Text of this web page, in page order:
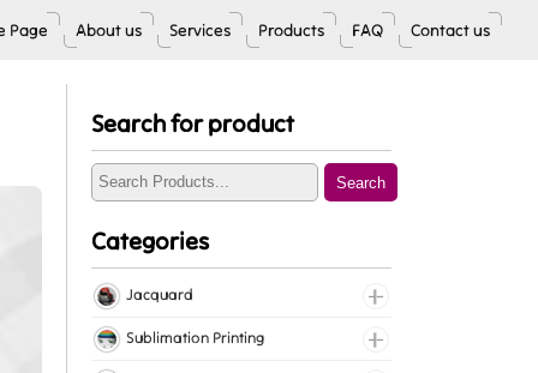
Page About us Services Products FAQ Contact us
Search for product
Search
Categories
Jacquard
Jacquard Elastic
Sublimation Printing